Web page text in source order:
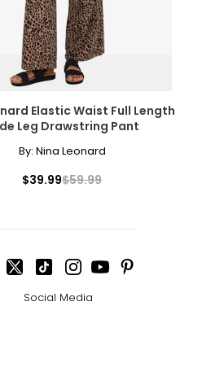
Elastic Waist Full Length
Leg Drawstring Pant
By: Nina Leonard
$39.99$59.99
Social Media